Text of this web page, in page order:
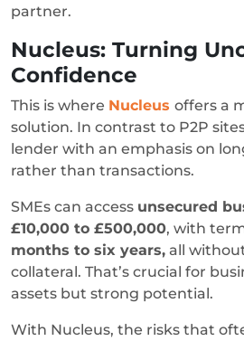
partner.
Nucleus: Turning
Confidence
This is where Nucleus offers a
solution. In contrast to P2P
lender with an emphasis on
rather than transactions.
SMEs can access unsecured
£10,000 to £500,000, with
months to six years, all
collateral. That’s crucial for
assets but strong potential.
With Nucleus, the risks that